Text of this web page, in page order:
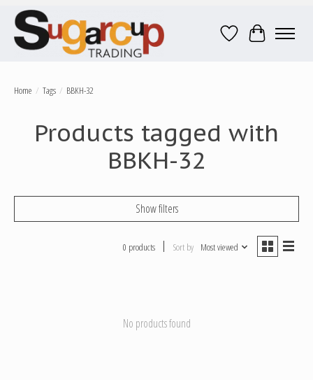
Wish ListCart
Home / Tags / BBKH-32
Products tagged with
BBKH-32
Show filters
0 products Sort by Most viewed
No products found